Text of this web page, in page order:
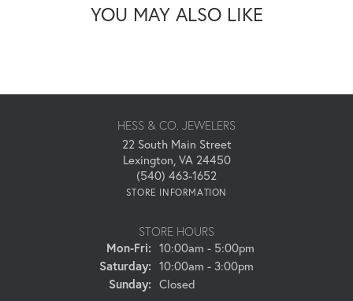
YOU MAY ALSO LIKE
HESS & CO. JEWELERS
22 South Main Street
Lexington, VA 24450
(540) 463-1652
STORE INFORMATION
STORE HOURS
Mon-Fri:Monday - Friday:
10:00am - 5:00pm
Saturday: 10:00am - 3:00pm
Sunday: Closed